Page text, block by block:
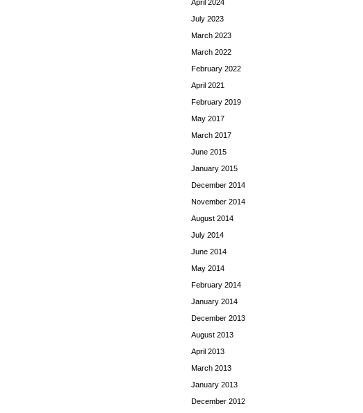
April 2024
July 2023
March 2023
March 2022
February 2022
April 2021
February 2019
May 2017
March 2017
June 2015
January 2015
December 2014
November 2014
August 2014
July 2014
June 2014
May 2014
February 2014
January 2014
December 2013
August 2013
April 2013
March 2013
January 2013
December 2012